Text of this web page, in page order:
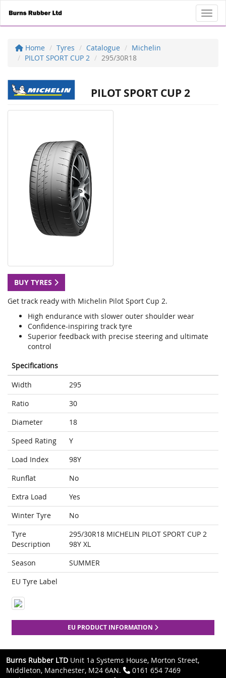
Home Tyres Catalogue
Michelin
PILOT SPORT CUP 2
295/30R18
PILOT SPORT CUP 2
BUY TYRES
Get track ready with Michelin Pilot Sport Cup 2.
High endurance with slower outer shoulder wear
Confidence-inspiring track tyre
Superior feedback with precise steering and ultimate
control
Specifications
Width
295
Ratio
30
Diameter
18
Speed Rating
Y
Load Index
98Y
Runflat
No
Extra Load
Yes
Winter Tyre
No
Tyre
Description
295/30R18 MICHELIN PILOT SPORT CUP 2
98Y XL
Season
SUMMER
EU Tyre Label
EU PRODUCT INFORMATION
Burns Rubber LTD Unit 1a Systems House, Morton Street,
Middleton, Manchester, M24 6AN.
0161 654 7469